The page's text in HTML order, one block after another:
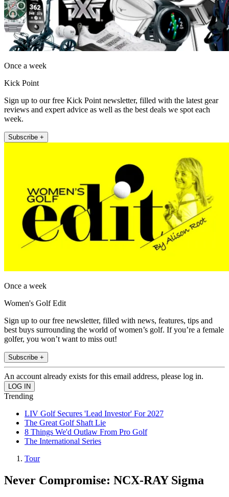
Once a week
Kick Point
Sign up to our free Kick Point newsletter, filled with the latest gear
reviews and expert advice as well as the best deals we spot each
week.
Subscribe +
Once a week
Women's Golf Edit
Sign up to our free newsletter, filled with news, features, tips and
best buys surrounding the world of women’s golf. If you’re a female
golfer, you won’t want to miss out!
Subscribe +
An account already exists for this email address, please log in.
Trending
LIV Golf Secures 'Lead Investor' For 2027
The Great Golf Shaft Lie
8 Things We'd Outlaw From Pro Golf
The International Series
Tour
Never Compromise: NCX-RAY Sigma